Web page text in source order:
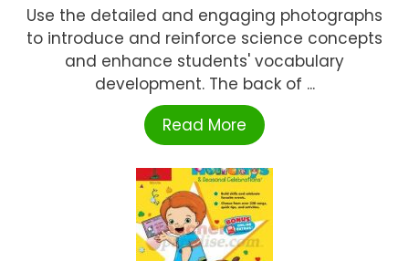
Use the detailed and engaging photographs
to introduce and reinforce science concepts
and enhance students' vocabulary
development. The back of ...
Read More